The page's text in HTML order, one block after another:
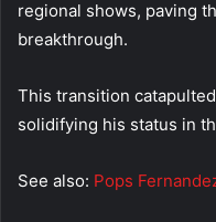
regional shows, paving
breakthrough.
This transition
solidifying his status in
See also: Pops